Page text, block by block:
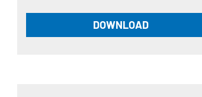
DOWNLOAD